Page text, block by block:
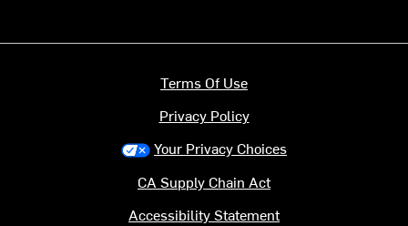
Terms Of Use
Privacy Policy
Your Privacy Choices
CA Supply Chain Act
Accessibility Statement